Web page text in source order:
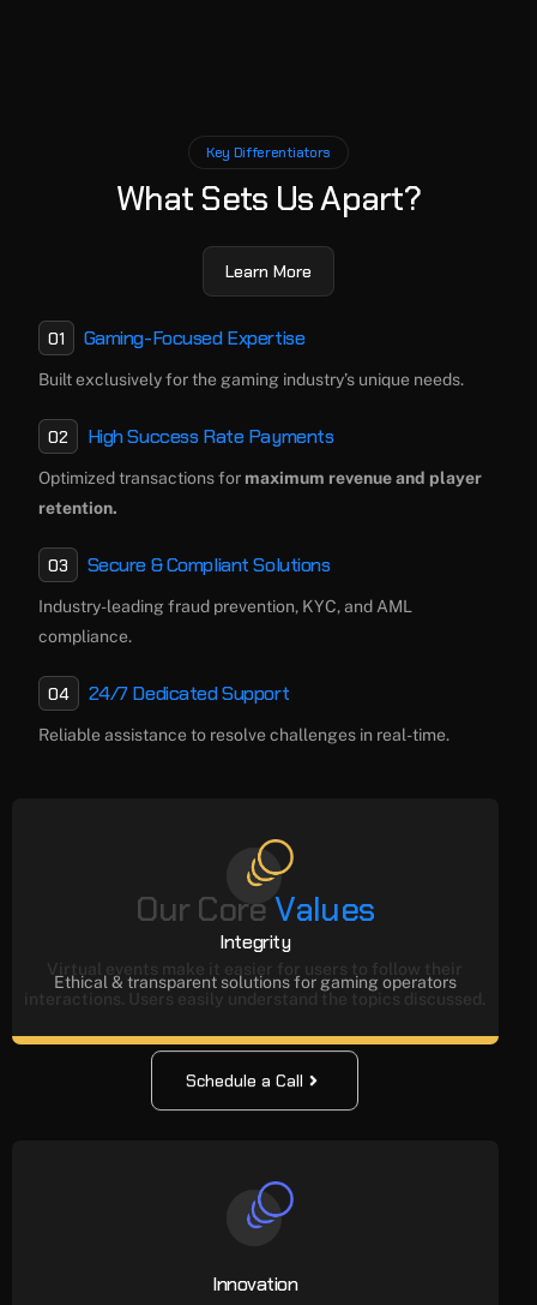
Key Differentiators
What Sets Us Apart?
Learn More
01 Gaming-Focused Expertise
Built exclusively for the gaming industry’s unique needs.
02 High Success Rate Payments
Optimized transactions for maximum revenue and player
retention.
03 Secure & Compliant Solutions
Industry-leading fraud prevention, KYC, and AML
compliance.
04 24/7 Dedicated Support
Reliable assistance to resolve challenges in real-time.
Our CoreValues
Virtual events make it easier for users to follow their
interactions. Users easily understand the topics discussed.
Schedule a Call
Integrity
Ethical & transparent solutions for gaming operators
Innovation